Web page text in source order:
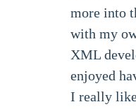
more into
with my
XML
enjoyed
I really